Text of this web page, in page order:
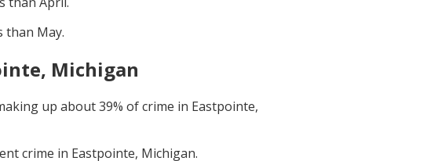
than May.
Michigan
up about39% of crime in Eastpointe,
crime in Eastpointe, Michigan.